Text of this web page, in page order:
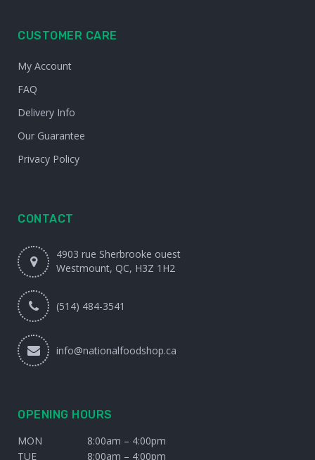
CUSTOMER CARE
My Account
FAQ
Delivery Info
Our Guarantee
Privacy Policy
CONTACT
4903 rue Sherbrooke ouest
Westmount, QC, H3Z 1H2
(514) 484-3541
info@nationalfoodshop.ca
OPENING HOURS
MON
8:00am – 4:00pm
TUE
8:00am – 4:00pm